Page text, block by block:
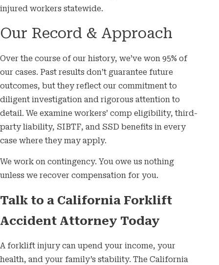
injured workers statewide.
Our Record & Approach
Over the course of our history, we’ve won 95% of
our cases. Past results don’t guarantee future
outcomes, but they reflect our commitment to
diligent investigation and rigorous attention to
detail. We examine workers’ comp eligibility, third-
party liability, SIBTF, and SSD benefits in every
case where they may apply.
We work on contingency. You owe us nothing
unless we recover compensation for you.
Talk to a California Forklift
Accident Attorney Today
A forklift injury can upend your income, your
health, and your family’s stability. The California